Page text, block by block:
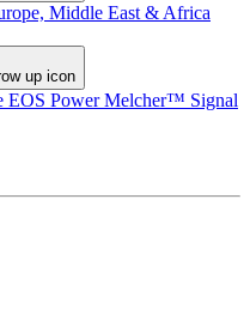
Middle East & Africa
EOS PowerMelcher™ Signal